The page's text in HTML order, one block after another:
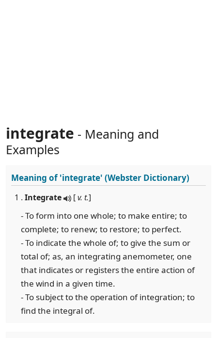
integrate - Meaning and
Examples
Meaning of'integrate' (Webster Dictionary)
1 . Integrate [v. t.]
- To form into one whole; to make entire; to
complete; to renew; to restore; to perfect.
- To indicate the whole of; to give the sum or
total of; as, an integrating anemometer, one
that indicates or registers the entire action of
the wind in a given time.
- To subject to the operation of integration; to
find the integral of.